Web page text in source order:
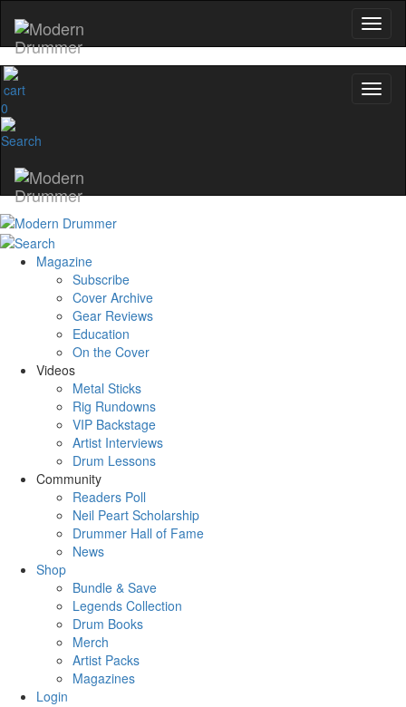
0
Magazine
Subscribe
Cover Archive
Gear Reviews
Education
On the Cover
Videos
Metal Sticks
Rig Rundowns
VIP Backstage
Artist Interviews
Drum Lessons
Community
Readers Poll
Neil Peart Scholarship
Drummer Hall of Fame
News
Shop
Bundle & Save
Legends Collection
Drum Books
Merch
Artist Packs
Magazines
Login